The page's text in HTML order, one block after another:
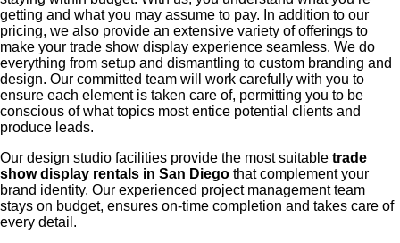
getting and what you may assume to pay. In addition to our
pricing, we also provide an extensive variety of offerings to
make your trade show display experience seamless. We do
everything from setup and dismantling to custom branding and
design. Our committed team will work carefully with you to
ensure each element is taken care of, permitting you to be
conscious of what topics most entice potential clients and
produce leads.
Our design studio facilities provide the most suitable trade
show display rentals in San Diego that complement your
brand identity. Our experienced project management team
stays on budget, ensures on-time completion and takes care of
every detail.